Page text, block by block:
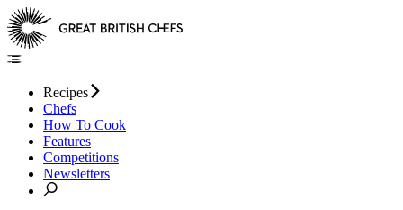
Recipes
Chefs
How To Cook
Features
Competitions
Newsletters